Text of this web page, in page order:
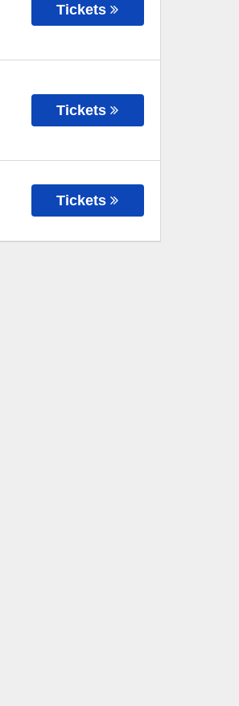
Tickets
Tickets
Tickets